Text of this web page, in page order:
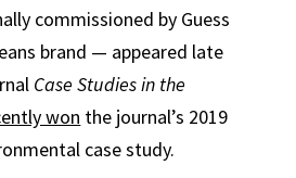
commissioned by Guess
brand — appeared late
Case Studies in the
won the journal’s 2019
case study.